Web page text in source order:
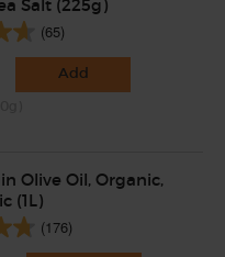
Salt (225g)
(65)
Add
Olive Oil, Organic,
(1L)
(176)